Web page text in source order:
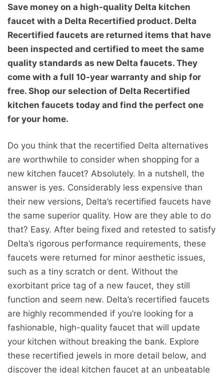
Save money on a high-quality Delta kitchen
faucet with a Delta Recertified product. Delta
Recertified faucets are returned items that have
been inspected and certified to meet the same
quality standards as new Delta faucets. They
come with a full 10-year warranty and ship for
free. Shop our selection of Delta Recertified
kitchen faucets today and find the perfect one
for your home.
Do you think that the recertified Delta alternatives
are worthwhile to consider when shopping for a
new kitchen faucet? Absolutely. In a nutshell, the
answer is yes. Considerably less expensive than
their new versions, Delta’s recertified faucets have
the same superior quality. How are they able to do
that? Easy. After being fixed and retested to satisfy
Delta’s rigorous performance requirements, these
faucets were returned for minor aesthetic issues,
such as a tiny scratch or dent. Without the
exorbitant price tag of a new faucet, they still
function and seem new. Delta’s recertified faucets
are highly recommended if you’re looking for a
fashionable, high-quality faucet that will update
your kitchen without breaking the bank. Explore
these recertified jewels in more detail below, and
discover the ideal kitchen faucet at an unbeatable